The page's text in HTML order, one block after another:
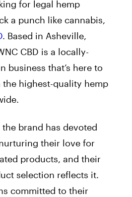
for legal hemp
a punch like cannabis,
. Based in Asheville,
CBD is a locally-
business that’s here to
highest-quality hemp
brand has devoted
their love for
products, and their
selection reflects it.
committed to their